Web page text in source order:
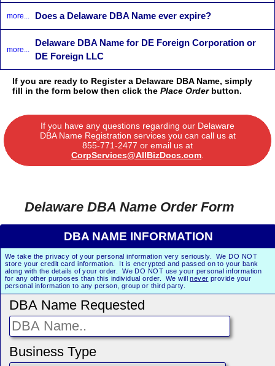
more... Does a Delaware DBA Name ever expire?
more...
Delaware DBA Name for DE Foreign Corporation or
DE Foreign LLC
If you are ready to Register a Delaware DBA Name, simply
fill in the form below then click the Place Orderbutton.
If you have any questions regarding our Delaware
DBA Name Registration services you can call us at
855-771-2477 or email us at
CorpServices@AllBizDocs.com
Delaware DBA Name Order Form
DBA NAME INFORMATION
We take the privacy of your personal information very seriously. We DO NOT
store your credit card information. It is encrypted and passed on to your bank
along with the details of your order. We DO NOT use your personal information
for any other purposes than this individual order. We willnever provide your
personal information to any person, group or third party.
DBA Name Requested
Business Type